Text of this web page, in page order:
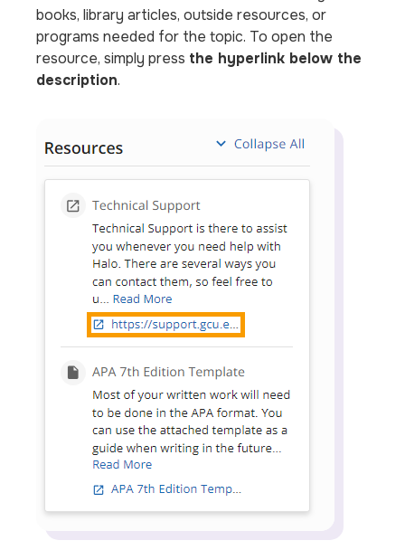
books, library articles, outside resources, or
programs needed for the topic. To open the
resource, simply press the hyperlink below the
description.